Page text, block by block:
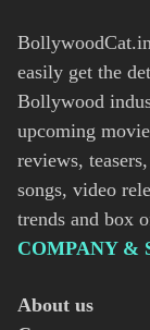
easily get the
Bollywood
upcoming
reviews,
songs, video
trends and box
COMPANY &
About us